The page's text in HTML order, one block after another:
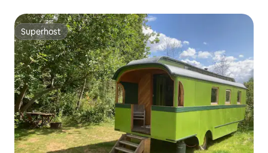
Superhost
Superhost